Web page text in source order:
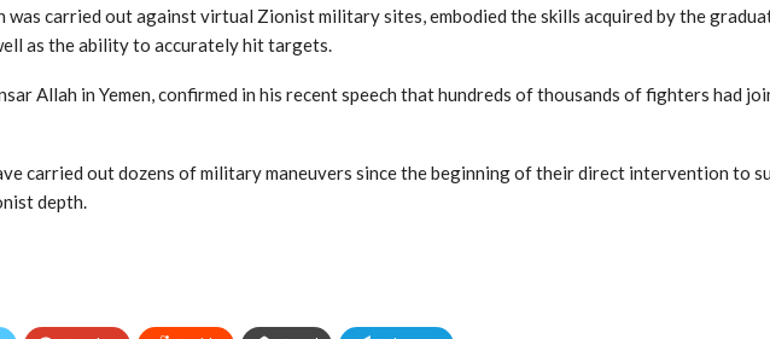
carried out against virtual Zionist military sites, embodied the skills acquired by the
as the ability to accurately hit targets.
Allah in Yemen, confirmed in his recent speech that hundreds of thousands of fighters had
carried out dozens of military maneuvers since the beginning of their direct intervention to
depth.